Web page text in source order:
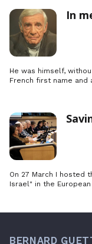
In
He was himself,
French first name and
On 27 March I hosted
Israel" in the
BERNARD